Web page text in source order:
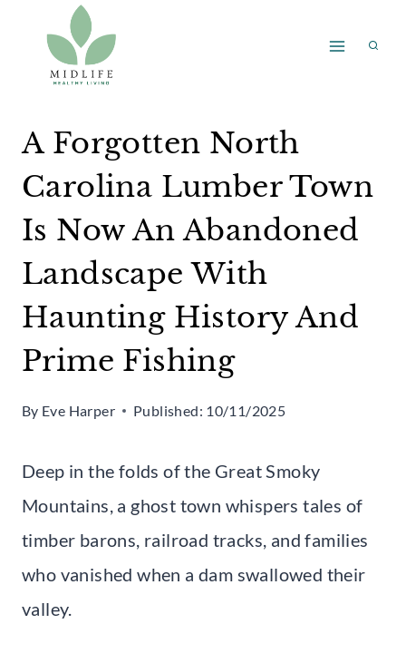
content
A Forgotten North
Carolina Lumber Town
Is Now An Abandoned
Landscape With
Haunting History And
Prime Fishing
By Eve Harper Published: 10/11/2025
Deep in the folds of the Great Smoky
Mountains, a ghost town whispers tales of
timber barons, railroad tracks, and families
who vanished when a dam swallowed their
valley.